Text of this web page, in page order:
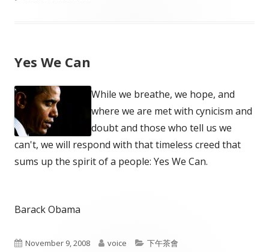
Yes We Can
While we breathe, we hope, and
where we are met with cynicism and
doubt and those who tell us we
can't, we will respond with that timeless creed that
sums up the spirit of a people: Yes We Can.
Barack Obama
Published
November 9, 2008 Author
voice Categories
下午茶會